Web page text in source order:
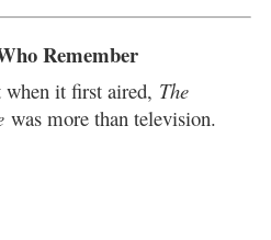
Remember
it first aired, The
was more than television.